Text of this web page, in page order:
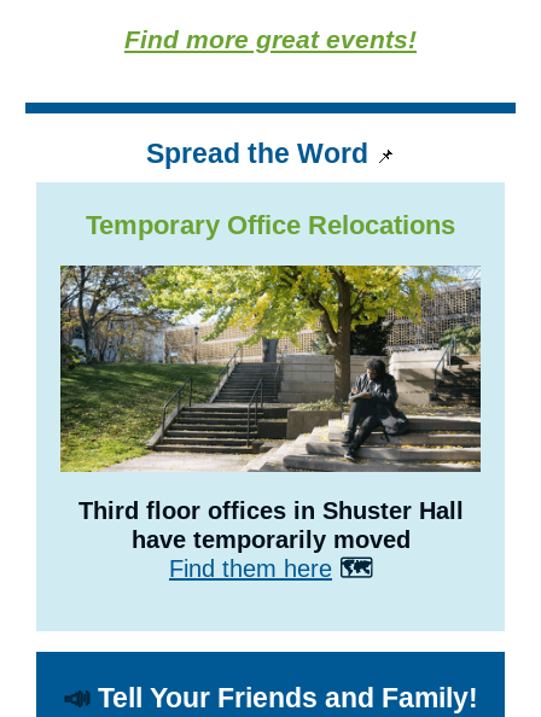
Find more great events!
Spread the Word 📌
Temporary Office Relocations
Third floor offices in Shuster Hall
have temporarily moved
Find them here 🗺️
📣 Tell Your Friends and Family!